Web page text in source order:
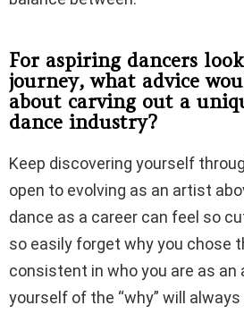
For aspiring dancers
journey, what advice
about carving out a
dance industry?
Keep discovering yourself
open to evolving as an artist
dance as a career can feel so
so easily forget why you chose
consistent in who you are as an
yourself of the “why” will always